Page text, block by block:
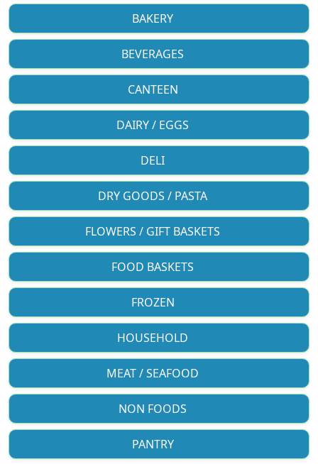
BAKERY
BEVERAGES
CANTEEN
DAIRY / EGGS
DELI
DRY GOODS / PASTA
FLOWERS / GIFT BASKETS
FOOD BASKETS
FROZEN
HOUSEHOLD
MEAT / SEAFOOD
NON FOODS
PANTRY